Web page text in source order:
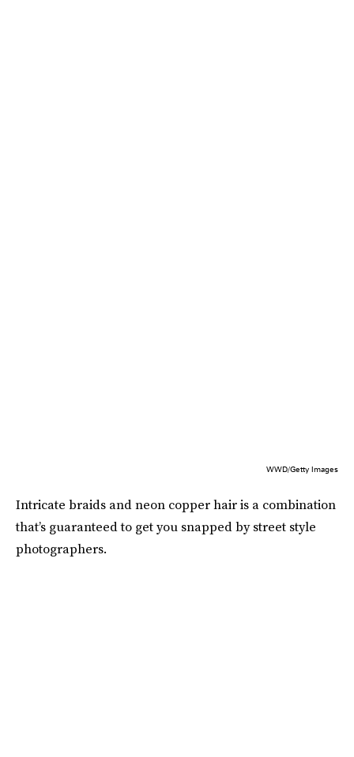
WWD/Getty Images
Intricate braids and neon copper hair is a combination
that’s guaranteed to get you snapped by street style
photographers.